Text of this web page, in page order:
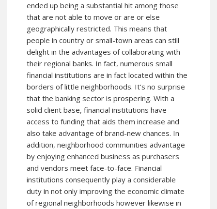
ended up being a substantial hit among those
that are not able to move or are or else
geographically restricted. This means that
people in country or small-town areas can still
delight in the advantages of collaborating with
their regional banks. In fact, numerous small
financial institutions are in fact located within the
borders of little neighborhoods. It’s no surprise
that the banking sector is prospering. With a
solid client base, financial institutions have
access to funding that aids them increase and
also take advantage of brand-new chances. In
addition, neighborhood communities advantage
by enjoying enhanced business as purchasers
and vendors meet face-to-face. Financial
institutions consequently play a considerable
duty in not only improving the economic climate
of regional neighborhoods however likewise in